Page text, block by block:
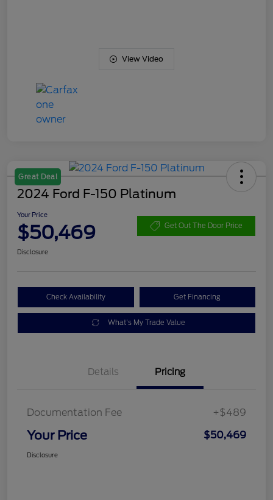
View Video
Great Deal
2024 Ford F-150 Platinum
Your Price
$50,469 Get Out The Door Price
Disclosure
Check Availability Get Financing
What's My Trade Value
Details Pricing
Documentation Fee +$489
Your Price $50,469
Disclosure